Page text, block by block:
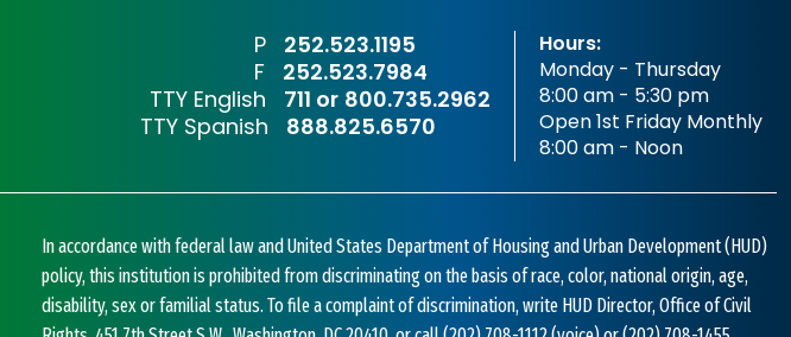
P
252.523.1195
F
252.523.7984
TTY English
711 or 800.735.2962
TTY Spanish
888.825.6570
Hours:
Monday - Thursday
8:00 am - 5:30 pm
Open 1st Friday Monthly
8:00 am - Noon
In accordance with federal law and United States Department of Housing and Urban Development (HUD)
policy, this institution is prohibited from discriminating on the basis of race, color, national origin, age,
disability, sex or familial status. To file a complaint of discrimination, write HUD Director, Office of Civil